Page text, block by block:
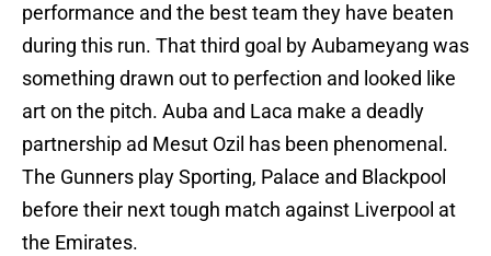
performance and the best team they have beaten
during this run. That third goal by Aubameyang was
something drawn out to perfection and looked like
art on the pitch. Auba and Laca make a deadly
partnership ad Mesut Ozil has been phenomenal.
The Gunners play Sporting, Palace and Blackpool
before their next tough match against Liverpool at
the Emirates.